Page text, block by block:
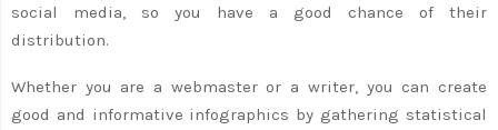
social media, so you have a good chance of their
distribution.
Whether you are a webmaster or a writer, you can create
good and informative infographics by gathering statistical